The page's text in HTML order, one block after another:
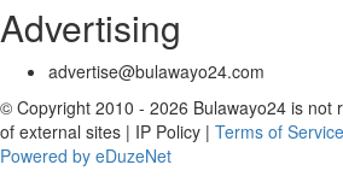
Advertising
advertise@bulawayo24.com
© Copyright 2010 - 2026 Bulawayo24 is not
of external sites | IP Policy | Terms of Service
Powered by eDuzeNet